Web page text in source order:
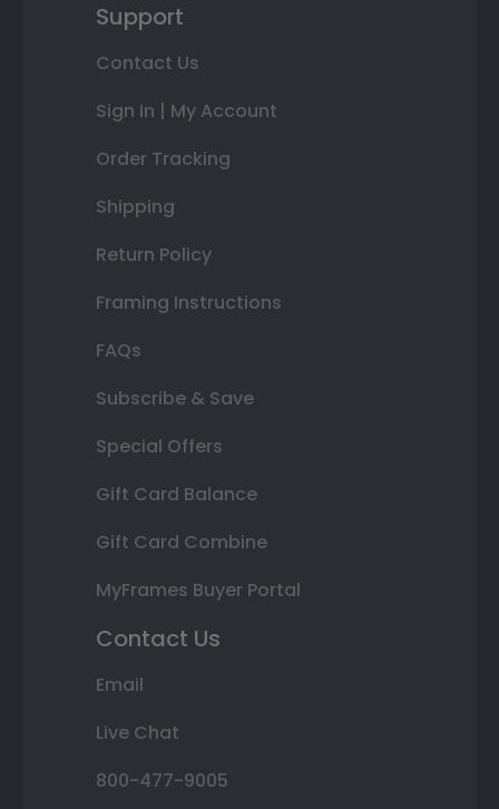
Support
Contact Us
Sign In | My Account
Order Tracking
Shipping
Return Policy
Framing Instructions
FAQs
Subscribe & Save
Special Offers
Gift Card Balance
Gift Card Combine
MyFrames Buyer Portal
Contact Us
Email
Live Chat
800-477-9005